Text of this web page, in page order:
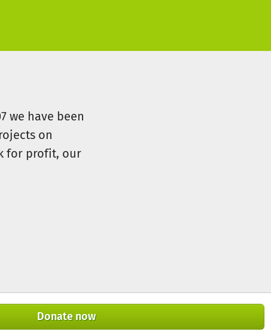
Donate now
we have been
on
for profit, our